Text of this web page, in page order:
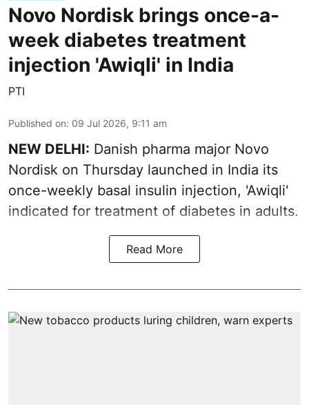
Novo Nordisk brings once-a-
week diabetes treatment
injection 'Awiqli' in India
PTI
Published on: 09 Jul 2026, 9:11 am
NEW DELHI: Danish pharma major Novo
Nordisk on Thursday launched in India its
once-weekly basal insulin injection, 'Awiqli'
indicated for treatment of diabetes in adults.
Read More